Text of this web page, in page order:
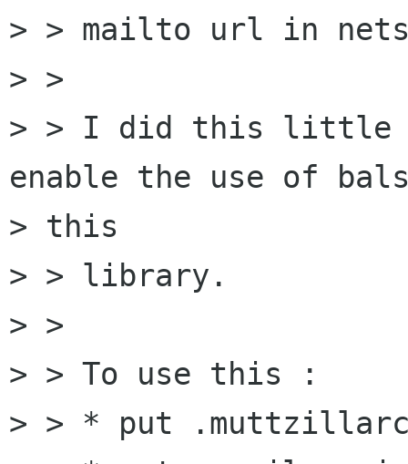
> > mailto url in
> >
> > I did this little
enable the use of
> this
> > library.
> >
> > To use this :
> > * put .muttzillarc